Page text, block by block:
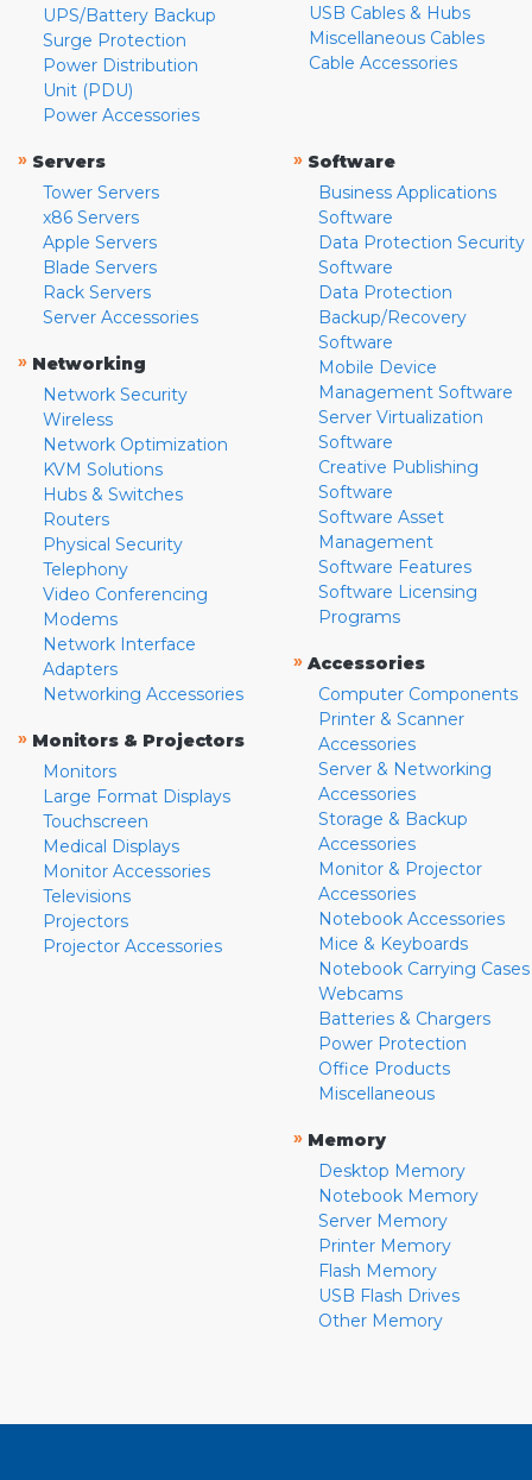
UPS/Battery Backup
Surge Protection
Power Distribution
Unit (PDU)
Power Accessories
USB Cables & Hubs
Miscellaneous Cables
Cable Accessories
» Servers
Tower Servers
x86 Servers
Apple Servers
Blade Servers
Rack Servers
Server Accessories
» Networking
Network Security
Wireless
Network Optimization
KVM Solutions
Hubs & Switches
Routers
Physical Security
Telephony
Video Conferencing
Modems
Network Interface
Adapters
Networking Accessories
» Monitors & Projectors
Monitors
Large Format Displays
Touchscreen
Medical Displays
Monitor Accessories
Televisions
Projectors
Projector Accessories
» Software
Business Applications
Software
Data Protection Security
Software
Data Protection
Backup/Recovery
Software
Mobile Device
Management Software
Server Virtualization
Software
Creative Publishing
Software
Software Asset
Management
Software Features
Software Licensing
Programs
» Accessories
Computer Components
Printer & Scanner
Accessories
Server & Networking
Accessories
Storage & Backup
Accessories
Monitor & Projector
Accessories
Notebook Accessories
Mice & Keyboards
Notebook Carrying Cases
Webcams
Batteries & Chargers
Power Protection
Office Products
Miscellaneous
» Memory
Desktop Memory
Notebook Memory
Server Memory
Printer Memory
Flash Memory
USB Flash Drives
Other Memory